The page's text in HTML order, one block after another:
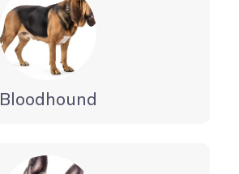
Bloodhound